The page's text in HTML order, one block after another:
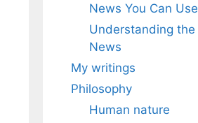
News You Can Use
Understanding the
News
My writings
Philosophy
Human nature